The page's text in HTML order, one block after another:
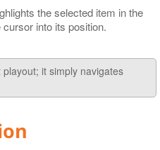
the selected item in the
into its position.
it simply navigates